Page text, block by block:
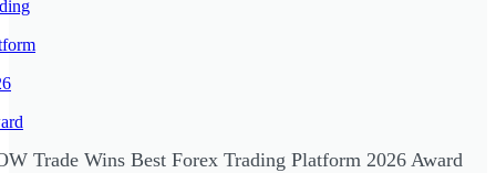
Trade Wins Best Forex Trading Platform 2026 Award